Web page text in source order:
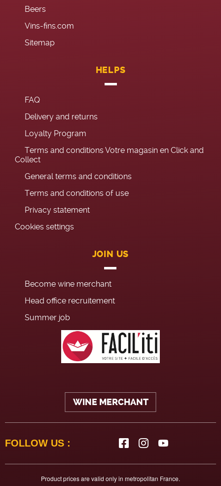
Beers
Vins-fins.com
Sitemap
HELPS
FAQ
Delivery and returns
Loyalty Program
Terms and conditions Votre magasin en Click and
Collect
General terms and conditions
Terms and conditions of use
Privacy statement
Cookies settings
JOIN US
Become wine merchant
Head office recruitement
Summer job
WINE MERCHANT
FOLLOW US :
Product prices are valid only in metropolitan France.